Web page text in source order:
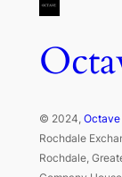
© 2024, Octave
Rochdale
Rochdale,